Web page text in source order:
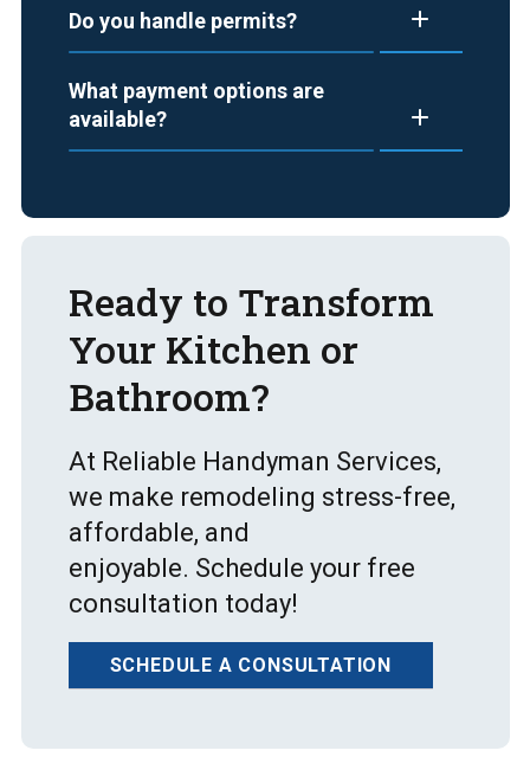
Do you handle permits?
What payment options are
available?
Ready to Transform
Your Kitchen or
Bathroom?
At Reliable Handyman Services,
we make remodeling stress-free,
affordable, and
enjoyable. Schedule your free
consultation today!
SCHEDULE A CONSULTATION